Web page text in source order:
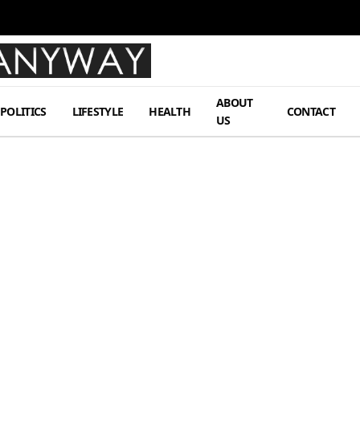
POLITICS LIFESTYLE HEALTH
ABOUT
US
CONTACT